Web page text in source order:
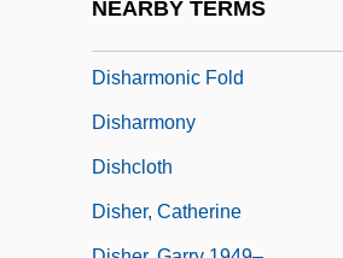
NEARBY TERMS
Disharmonic Fold
Disharmony
Dishcloth
Disher, Catherine